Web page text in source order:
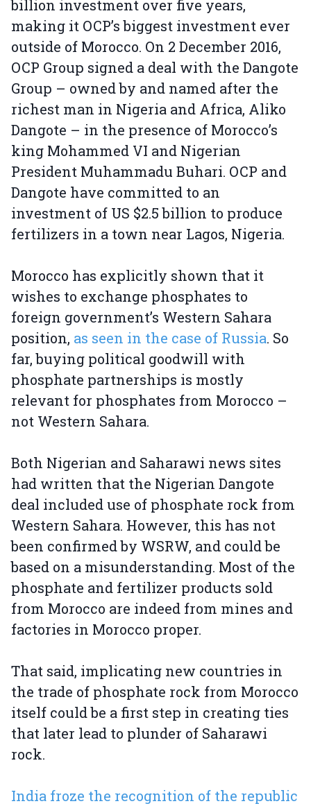
billion investment over five years,
making it OCP’s biggest investment ever
outside of Morocco. On 2 December 2016,
OCP Group signed a deal with the Dangote
Group – owned by and named after the
richest man in Nigeria and Africa, Aliko
Dangote – in the presence of Morocco’s
king Mohammed VI and Nigerian
President Muhammadu Buhari. OCP and
Dangote have committed to an
investment of US $2.5 billion to produce
fertilizers in a town near Lagos, Nigeria.
Morocco has explicitly shown that it
wishes to exchange phosphates to
foreign government’s Western Sahara
position, as seen in the case of Russia. So
far, buying political goodwill with
phosphate partnerships is mostly
relevant for phosphates from Morocco –
not Western Sahara.
Both Nigerian and Saharawi news sites
had written that the Nigerian Dangote
deal included use of phosphate rock from
Western Sahara. However, this has not
been confirmed by WSRW, and could be
based on a misunderstanding. Most of the
phosphate and fertilizer products sold
from Morocco are indeed from mines and
factories in Morocco proper.
That said, implicating new countries in
the trade of phosphate rock from Morocco
itself could be a first step in creating ties
that later lead to plunder of Saharawi
rock.
India froze the recognition of the republic